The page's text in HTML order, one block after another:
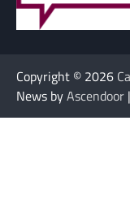
Copyright © 2026
News byAscendoor